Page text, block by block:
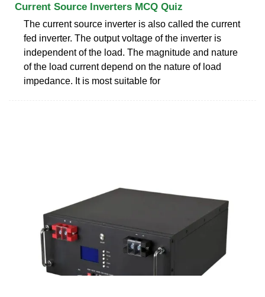
Current Source Inverters MCQ Quiz
The current source inverter is also called the current
fed inverter. The output voltage of the inverter is
independent of the load. The magnitude and nature
of the load current depend on the nature of load
impedance. It is most suitable for